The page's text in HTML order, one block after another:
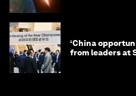
‘China
from leaders at